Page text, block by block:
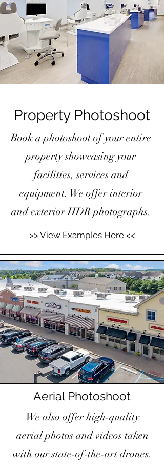
Property Photoshoot
Book a photoshoot of your entire
property showcasing your
facilities, services and
equipment. We offer interior
and exterior HDR photographs.
>> View Examples Here <<
Aerial Photoshoot
We also offer high-quality
aerial photos and videos taken
with our state-of-the-art drones.